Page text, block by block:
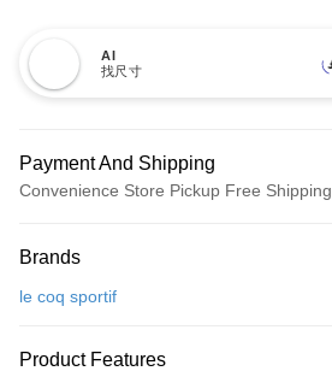
AI
找尺寸
Payment And Shipping
Convenience Store Pickup Free Shipping
Credit Card (Full Payment)
Convenience Store Pickup and Pay
LINE Pay
Brands
le coq sportif
Product Features